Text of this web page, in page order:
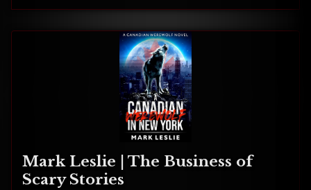
Mark Leslie | The Business of
Scary Stories